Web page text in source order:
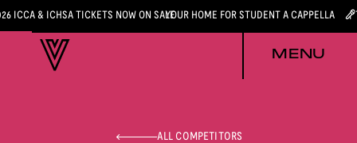
ICCA & ICHSA TICKETS NOW ON SALEYOUR HOME FOR STUDENT A CAPPELLA
MENU
ALL COMPETITORS